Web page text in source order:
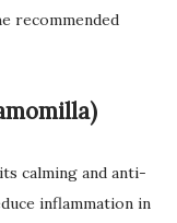
recommended
calming and anti-
inflammation in